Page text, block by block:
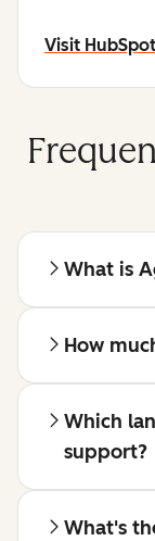
Visit
What is
How
Which
support?
What's